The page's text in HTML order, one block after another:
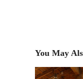
You May